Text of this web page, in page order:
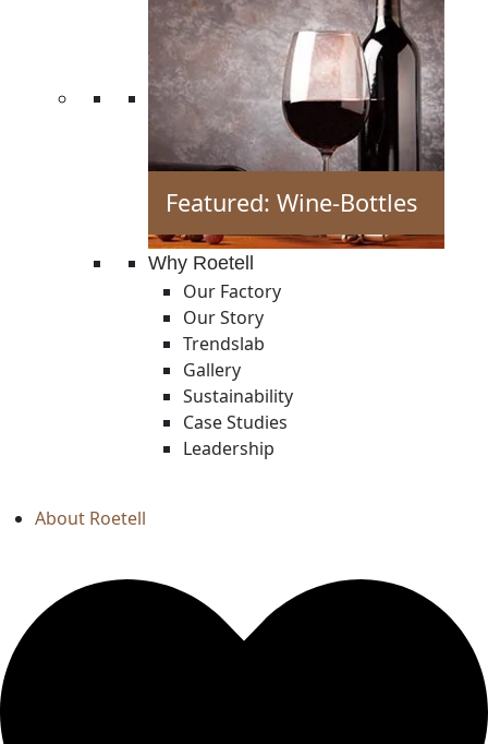
Featured: Wine-Bottles
Why Roetell
Our Factory
Our Story
Trendslab
Gallery
Sustainability
Case Studies
Leadership
About Roetell